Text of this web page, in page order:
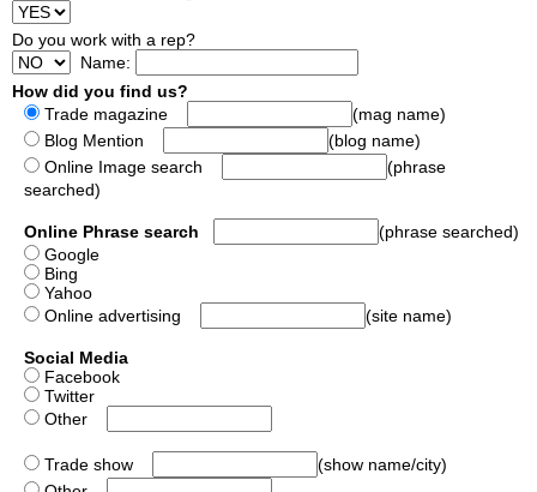
Do you work with a rep?
Name:
How did you find us?
Trade magazine
(mag name)
Blog Mention
(blog name)
Online Image search
(phrase
searched)
Online Phrase search
(phrase searched)
Google
Bing
Yahoo
Online advertising
(site name)
Social Media
Facebook
Twitter
Other
Trade show
(show name/city)